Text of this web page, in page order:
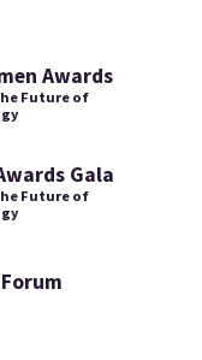
Awards
Future of
Gala
Future of